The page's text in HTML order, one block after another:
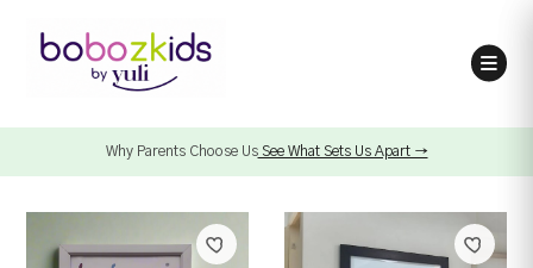
Why Parents Choose UsSee What Sets Us Apart →